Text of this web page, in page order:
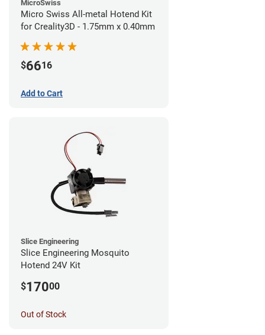
MicroSwiss
Micro Swiss All-metal Hotend Kit
for Creality3D - 1.75mm x 0.40mm
$6616
Add to Cart
Slice Engineering
Slice Engineering Mosquito
Hotend 24V Kit
$17000
Out of Stock